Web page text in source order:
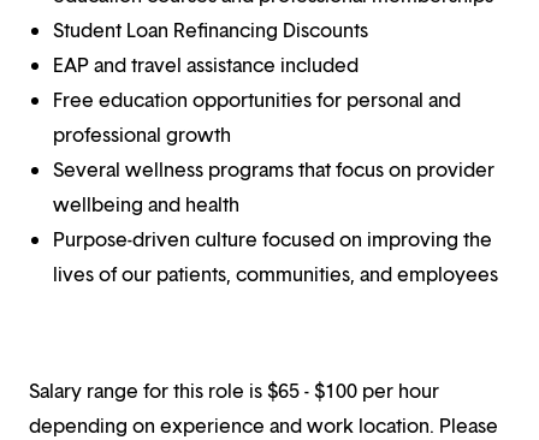
Student Loan Refinancing Discounts
EAP and travel assistance included
Free education opportunities for personal and
professional growth
Several wellness programs that focus on provider
wellbeing and health
Purpose-driven culture focused on improving the
lives of our patients, communities, and employees
Salary range for this role is $65 - $100 per hour
depending on experience and work location. Please